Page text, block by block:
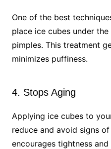
One of the best
place ice cubes under
pimples. This treatment
minimizes puffiness.
4. Stops Aging
Applying ice cubes to
reduce and avoid signs of
encourages tightness